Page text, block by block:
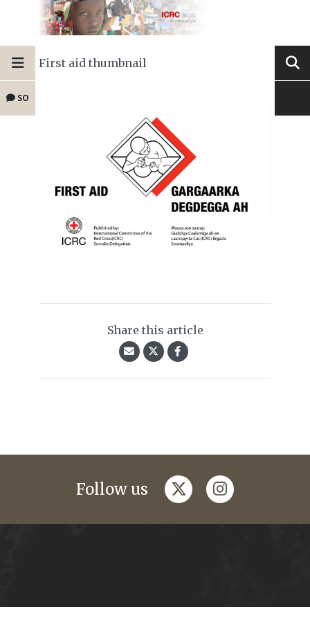
SO
First aid thumbnail
Share this article
Follow us twitterinstagram